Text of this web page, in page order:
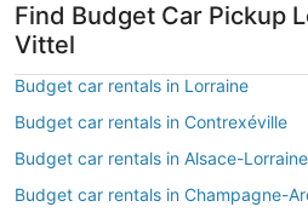
Find Budget Car Pickup
Vittel
Budget car rentals in Lorraine
Budget car rentals in Contrexéville
Budget car rentals in Alsace-Lorraine
Budget car rentals in Champagne-